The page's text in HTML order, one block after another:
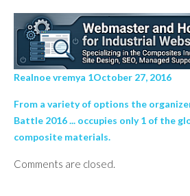
Realnoe vremya 1October 27, 2016
From a variety of options the
Battle 2016 ... occupies only 1 of the
composite materials.
Comments are closed.